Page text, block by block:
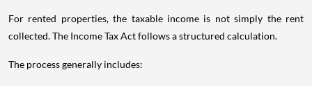
For rented properties, the taxable income is not simply the rent
collected. The Income Tax Act follows a structured calculation.
The process generally includes: